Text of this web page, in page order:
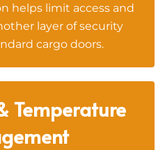
helps limit access and
layer of security
cargo doors.
Temperature